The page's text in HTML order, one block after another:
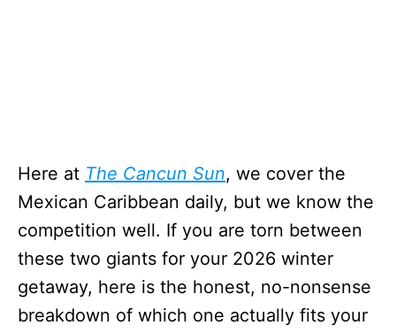
Here at The Cancun Sun, we cover the
Mexican Caribbean daily, but we know the
competition well. If you are torn between
these two giants for your 2026 winter
getaway, here is the honest, no-nonsense
breakdown of which one actually fits your